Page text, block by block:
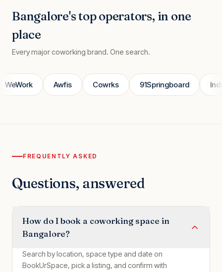
Bangalore's top operators, in one
place
Every major coworking brand. One search.
Awfis Cowrks 91Springboard
FREQUENTLY ASKED
Questions, answered
How do I book a coworking space in
Bangalore?
Search by location, space type and date on
BookUrSpace, pick a listing, and confirm with